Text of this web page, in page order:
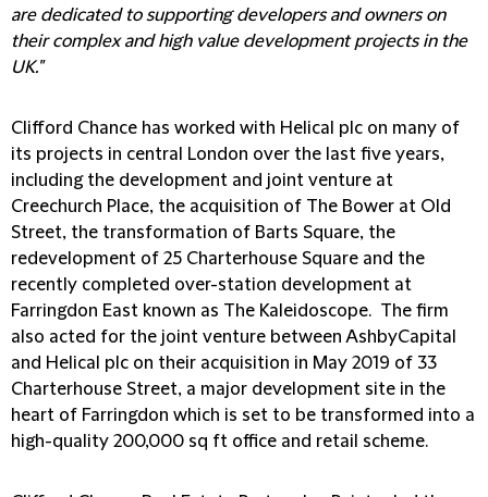
are dedicated to supporting developers and owners on
their complex and high value development projects in the
UK."
Clifford Chance has worked with Helical plc on many of
its projects in central London over the last five years,
including the development and joint venture at
Creechurch Place, the acquisition of The Bower at Old
Street, the transformation of Barts Square, the
redevelopment of 25 Charterhouse Square and the
recently completed over-station development at
Farringdon East known as The Kaleidoscope. The firm
also acted for the joint venture between AshbyCapital
and Helical plc on their acquisition in May 2019 of 33
Charterhouse Street, a major development site in the
heart of Farringdon which is set to be transformed into a
high-quality 200,000 sq ft office and retail scheme.